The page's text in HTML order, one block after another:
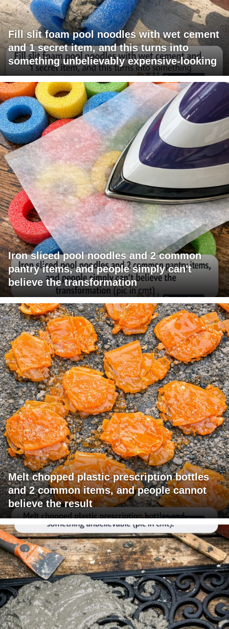
Fill slit foam pool noodles with wet cement
and 1 secret item, and this turns into
something unbelievably expensive-looking
Iron sliced pool noodles and 2 common
pantry items, and people simply can't
believe the transformation
Melt chopped plastic prescription bottles
and 2 common items, and people cannot
believe the result